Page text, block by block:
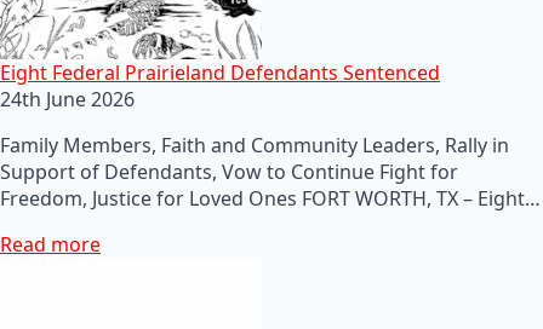
Eight Federal Prairieland Defendants Sentenced
24th June 2026
Family Members, Faith and Community Leaders, Rally in
Support of Defendants, Vow to Continue Fight for
Freedom, Justice for Loved Ones FORT WORTH, TX – Eight…
Read more